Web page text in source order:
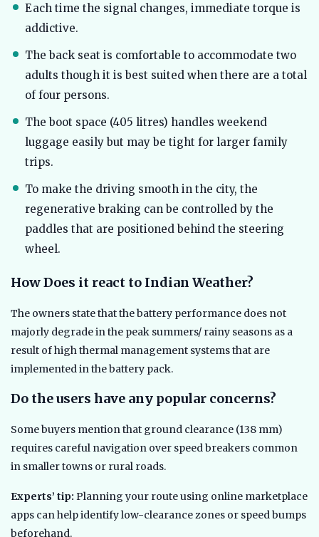
Each time the signal changes, immediate torque is
addictive.
The back seat is comfortable to accommodate two
adults though it is best suited when there are a total
of four persons.
The boot space (405 litres) handles weekend
luggage easily but may be tight for larger family
trips.
To make the driving smooth in the city, the
regenerative braking can be controlled by the
paddles that are positioned behind the steering
wheel.
How Does it react to Indian Weather?
The owners state that the battery performance does not
majorly degrade in the peak summers/ rainy seasons as a
result of high thermal management systems that are
implemented in the battery pack.
Do the users have any popular concerns?
Some buyers mention that ground clearance (138 mm)
requires careful navigation over speed breakers common
in smaller towns or rural roads.
Experts’ tip: Planning your route using online marketplace
apps can help identify low-clearance zones or speed bumps
beforehand.